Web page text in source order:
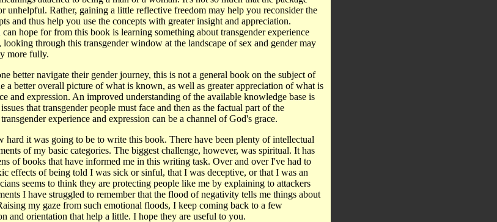
unhelpful. Rather, gaining a little reflective freedom may help you reconsider the
and thus help you use the concepts with greater insight and appreciation.
hope for from this book is learning something about transgender experience
looking through this transgender window at the landscape of sex and gender may
more fully.
better navigate their gender journey, this is not a general book on the subject of
a better overall picture of what is known, as well as greater appreciation of what is
and expression. An improved understanding of the available knowledge base is
that transgender people must face and then as the factual part of the
experience and expression can be a channel of God's grace.
hard it was going to be to write this book. There have been plenty of intellectual
of my basic categories. The biggest challenge, however, was spiritual. It has
of books that have informed me in this writing task. Over and over I've had to
effects of being told I was sick or sinful, that I was deceptive, or that I was an
seems to think they are protecting people like me by explaining to attackers
I have struggled to remember that the flood of negativity tells me things about
my gaze from such emotional floods, I keep coming back to a few
and orientation that help a little. I hope they are useful to you.